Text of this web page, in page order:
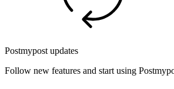
Postmypost updates
Follow new features and start using